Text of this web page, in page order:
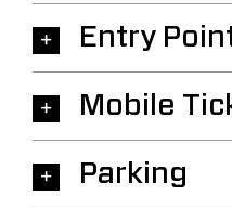
Entry
Mobile
Parking